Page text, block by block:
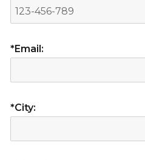
*Email:
*City: